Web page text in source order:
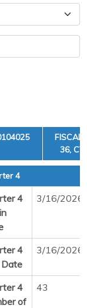
FISCAL
36,
4
4
3/16/2026
4
Date
3/16/2026
4
of
43